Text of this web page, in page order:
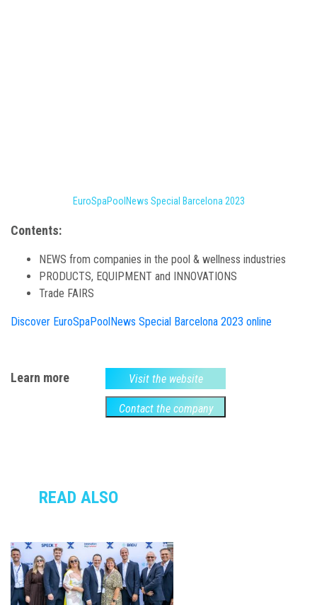
EuroSpaPoolNews Special Barcelona 2023
Contents:
NEWS from companies in the pool & wellness industries
PRODUCTS, EQUIPMENT and INNOVATIONS
Trade FAIRS
Discover EuroSpaPoolNews Special Barcelona 2023 online
Learn more Visit the website
Contact the company
READ ALSO